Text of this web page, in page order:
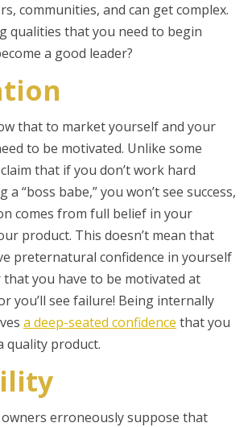
communities, and can get complex.
qualities that you need to begin
a good leader?
that to market yourself and your
to be motivated. Unlike some
that if you don’t work hard
“boss babe,” you won’t see success,
comes from full belief in your
product. This doesn’t mean that
preternatural confidence in yourself
you have to be motivated at
you’ll see failure! Being internally
a deep-seated confidence that you
quality product.
erroneously suppose that